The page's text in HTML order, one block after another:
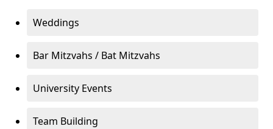
Weddings
Bar Mitzvahs / Bat Mitzvahs
University Events
Team Building